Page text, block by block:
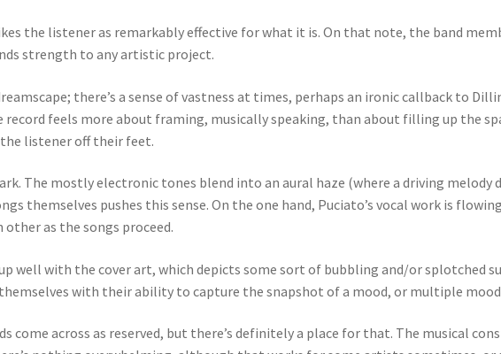
the listener as remarkably effective for what it is. On that note, the band
strength to any artistic project.
there’s a sense of vastness at times, perhaps an ironic callback to
feels more about framing, musically speaking, than about filling up the
listener off their feet.
The mostly electronic tones blend into an aural haze (where a driving
themselves pushes this sense. On the one hand, Puciato’s vocal work is
as the songs proceed.
well with the cover art, which depicts some sort of bubbling and/or splotched
with their ability to capture the snapshot of a mood, or multiple
come across as reserved, but there’s definitely a place for that. The musical